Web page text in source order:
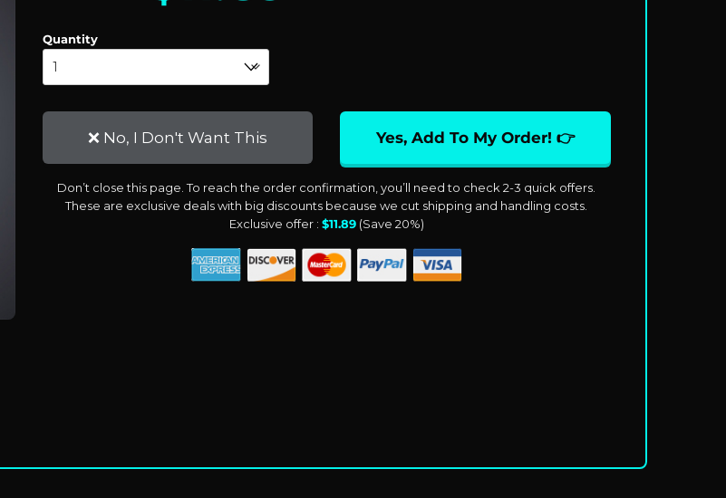
Quantity
❌ No, I Don't Want This Yes, Add To My Order! 👉
Don’t close this page. To reach the order confirmation, you’ll need to check 2-3 quick offers.
These are exclusive deals with big discounts because we cut shipping and handling costs.
Exclusive offer : $11.89(Save 20%)